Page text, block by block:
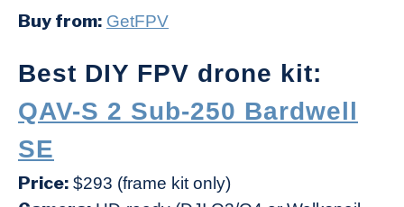
Buy from: GetFPV
Best DIY FPV drone kit:
QAV-S 2 Sub-250 Bardwell
SE
Price: $293 (frame kit only)